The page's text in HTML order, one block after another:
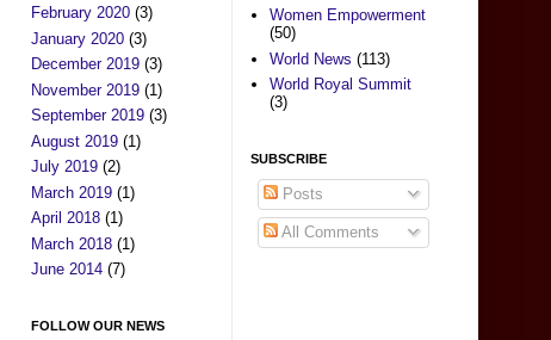
February 2020(3)
January 2020(3)
December 2019(3)
November 2019(1)
September 2019(3)
August 2019(1)
July 2019(2)
March 2019(1)
April 2018(1)
March 2018(1)
June 2014(7)
FOLLOW OUR NEWS
Women Empowerment
(50)
World News (113)
World Royal Summit
(3)
SUBSCRIBE
Posts
All Comments